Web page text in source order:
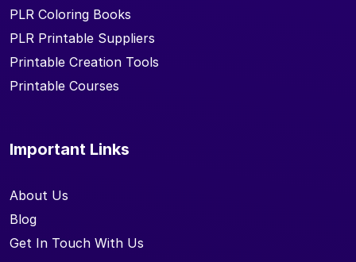
PLR Coloring Books
PLR Printable Suppliers
Printable Creation Tools
Printable Courses
Important Links
About Us
Blog
Get In Touch With Us